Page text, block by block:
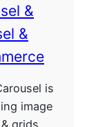
&
&
is
image